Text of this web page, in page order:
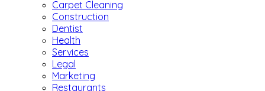
Carpet Cleaning
Construction
Dentist
Health
Services
Legal
Marketing
Restaurants